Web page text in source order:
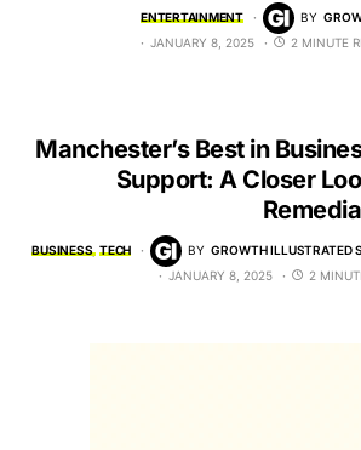
ENTERTAINMENT BY
JANUARY 8, 2025
2 MINUTE
Manchester’s Best in
Support: A Closer
BUSINESS TECH BY GROWTH ILLUSTRATED
JANUARY 8, 2025
2